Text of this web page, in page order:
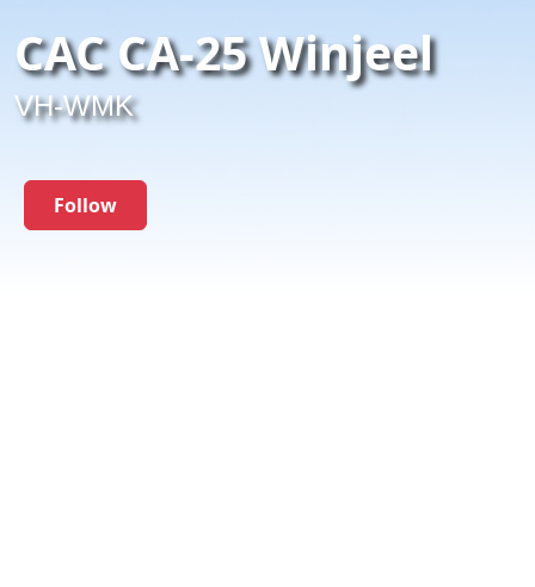
CAC CA-25 Winjeel
VH-WMK
Follow